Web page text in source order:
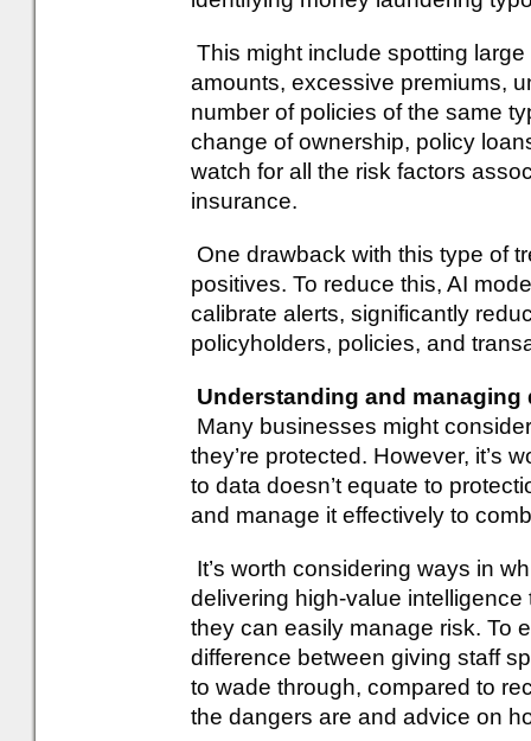
This might include spotting
amounts, excessive premiums,
number of policies of the same
change of ownership, policy
watch for all the risk factors
insurance.
One drawback with this type of
positives. To reduce this, AI
calibrate alerts, significantly
policyholders, policies, and
Understanding and managing
Many businesses might
they’re protected. However, it’s
to data doesn’t equate to
and manage it effectively to
It’s worth considering ways in
delivering high-value
they can easily manage risk. To
difference between giving staff
to wade through, compared to
the dangers are and advice on